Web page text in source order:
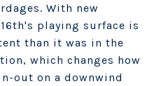
With new
playing surface is
than it was in the
which changes how
out on a downwind